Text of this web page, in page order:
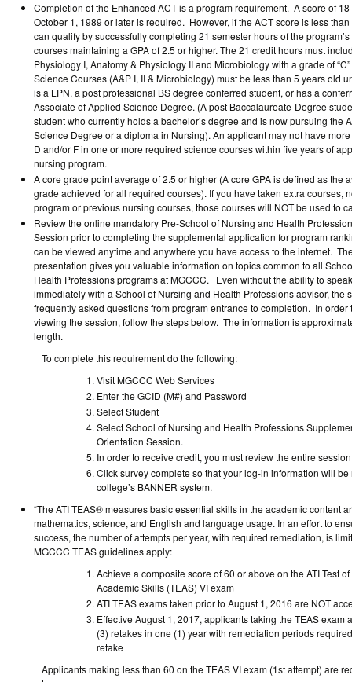
Completion of the Enhanced ACT is a program requirement. A score of
October 1, 1989 or later is required. However, if the ACT score is less
can qualify by successfully completing 21 semester hours of the
courses maintaining a GPA of 2.5 or higher. The 21 credit hours must
Physiology I, Anatomy & Physiology II and Microbiology with a grade of
Science Courses (A&P I, II & Microbiology) must be less than 5 years old
is a LPN, a post professional BS degree conferred student, or has a
Associate of Applied Science Degree. (A post Baccalaureate-Degree
student who currently holds a bachelor’s degree and is now pursuing the
Science Degree or a diploma in Nursing). An applicant may not have
D and/or F in one or more required science courses within five years of
nursing program.
A core grade point average of 2.5 or higher (A core GPA is defined as the
grade achieved for all required courses). If you have taken extra courses,
program or previous nursing courses, those courses will NOT be used to
Review the online mandatory Pre-School of Nursing and Health
Session prior to completing the supplemental application for program
can be viewed anytime and anywhere you have access to the internet.
presentation gives you valuable information on topics common to all
Health Professions programs at MGCCC. Even without the ability to
immediately with a School of Nursing and Health Professions advisor, the
frequently asked questions from program entrance to completion. In order
viewing the session, follow the steps below. The information is
length.
To complete this requirement do the following:
Visit MGCCC Web Services
Enter the GCID (M#) and Password
Select Student
Select School of Nursing and Health Professions
Orientation
In order to receive credit, you must review the entire
Click survey complete so that your log-in information will
college’s BANNER
“The ATI TEAS® measures basic essential skills in the academic content
mathematics, science, and English and language usage. In an effort to
success, the number of attempts per year, with required remediation, is
MGCCC TEAS guidelines apply:
Achieve a composite score of 60 or above on the ATI Test
Academic Skills (TEAS) VI exam
ATI TEAS exams taken prior to August 1, 2016 are
Effective August 1, 2017, applicants taking the TEAS exam
(3) retakes in one (1) year with remediation periods
retake
Applicants making less than 60 on the TEAS VI exam (1st attempt) are